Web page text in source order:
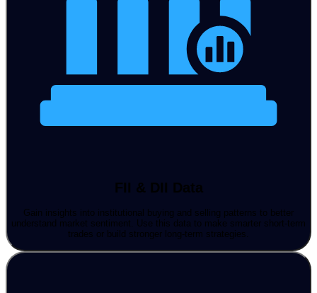
FII & DII Data
Gain insights into institutional buying and selling patterns to better
understand market sentiment. Use this data to make smarter short-term
trades or build stronger long-term strategies.